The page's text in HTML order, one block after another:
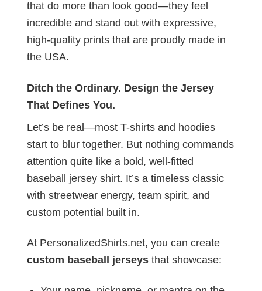
that do more than look good—they feel
incredible and stand out with expressive,
high-quality prints that are proudly made in
the USA.
Ditch the Ordinary. Design the Jersey
That Defines You.
Let’s be real—most T-shirts and hoodies
start to blur together. But nothing commands
attention quite like a bold, well-fitted
baseball jersey shirt. It’s a timeless classic
with streetwear energy, team spirit, and
custom potential built in.
At PersonalizedShirts.net, you can create
custom baseball jerseys that showcase: